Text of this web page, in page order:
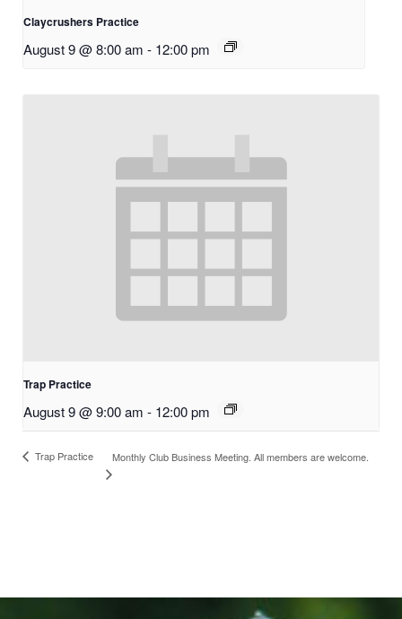
Claycrushers Practice
August 9 @ 8:00 am - 12:00 pm
Trap Practice
August 9 @ 9:00 am - 12:00 pm
Trap Practice Monthly Club Business Meeting. All members are welcome.